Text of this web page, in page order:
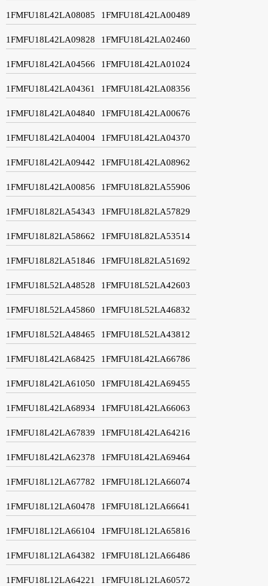
1FMFU18L42LA08085 1FMFU18L42LA00489
1FMFU18L42LA09828 1FMFU18L42LA02460
1FMFU18L42LA04566 1FMFU18L42LA01024
1FMFU18L42LA04361 1FMFU18L42LA08356
1FMFU18L42LA04840 1FMFU18L42LA00676
1FMFU18L42LA04004 1FMFU18L42LA04370
1FMFU18L42LA09442 1FMFU18L42LA08962
1FMFU18L42LA00856 1FMFU18L82LA55906
1FMFU18L82LA54343 1FMFU18L82LA57829
1FMFU18L82LA58662 1FMFU18L82LA53514
1FMFU18L82LA51846 1FMFU18L82LA51692
1FMFU18L52LA48528 1FMFU18L52LA42603
1FMFU18L52LA45860 1FMFU18L52LA46832
1FMFU18L52LA48465 1FMFU18L52LA43812
1FMFU18L42LA68425 1FMFU18L42LA66786
1FMFU18L42LA61050 1FMFU18L42LA69455
1FMFU18L42LA68934 1FMFU18L42LA66063
1FMFU18L42LA67839 1FMFU18L42LA64216
1FMFU18L42LA62378 1FMFU18L42LA69464
1FMFU18L12LA67782 1FMFU18L12LA66074
1FMFU18L12LA60478 1FMFU18L12LA66641
1FMFU18L12LA66104 1FMFU18L12LA65816
1FMFU18L12LA64382 1FMFU18L12LA66486
1FMFU18L12LA64221 1FMFU18L12LA60572